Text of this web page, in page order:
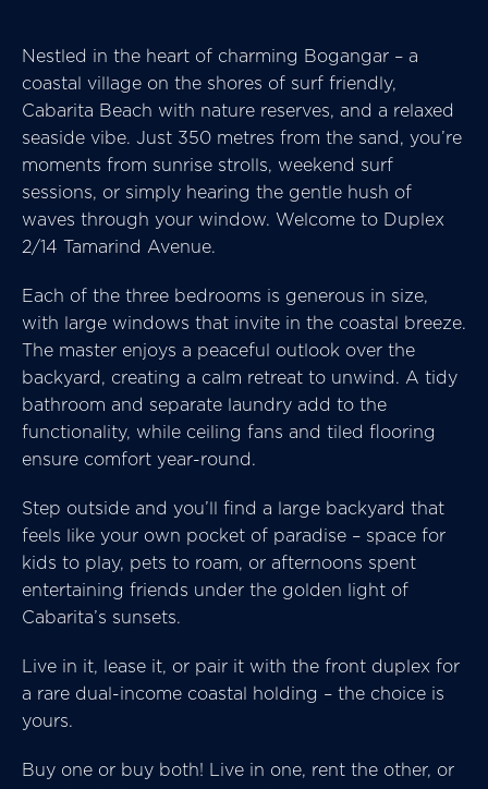
Nestled in the heart of charming Bogangar – a
coastal village on the shores of surf friendly,
Cabarita Beach with nature reserves, and a relaxed
seaside vibe. Just 350 metres from the sand, you’re
moments from sunrise strolls, weekend surf
sessions, or simply hearing the gentle hush of
waves through your window. Welcome to Duplex
2/14 Tamarind Avenue.
Each of the three bedrooms is generous in size,
with large windows that invite in the coastal breeze.
The master enjoys a peaceful outlook over the
backyard, creating a calm retreat to unwind. A tidy
bathroom and separate laundry add to the
functionality, while ceiling fans and tiled flooring
ensure comfort year-round.
Step outside and you’ll find a large backyard that
feels like your own pocket of paradise – space for
kids to play, pets to roam, or afternoons spent
entertaining friends under the golden light of
Cabarita’s sunsets.
Live in it, lease it, or pair it with the front duplex for
a rare dual-income coastal holding – the choice is
yours.
Buy one or buy both! Live in one, rent the other, or